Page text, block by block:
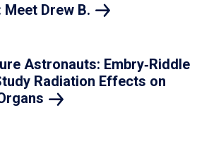
Meet Drew B.
Astronauts: Embry‑Riddle
Radiation Effects on